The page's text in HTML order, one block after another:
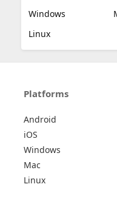
Windows
Linux
Platforms
Android
iOS
Windows
Mac
Linux